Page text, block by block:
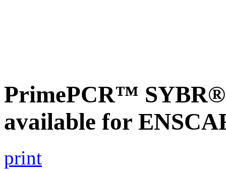
PrimePCR™ SYBR®
available for
print